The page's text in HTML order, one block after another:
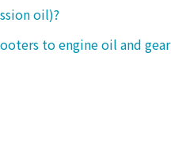
oil)?
to engine oil and gear